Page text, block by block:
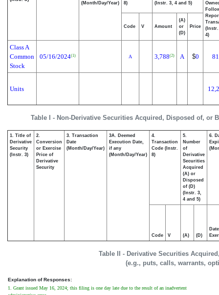
Table I - Non-Derivative Securities Acquired, Disposed of, or
(Month/Day/Year)
8)
(Instr. 3, 4 and 5)
4)
Code V Amount
(A)
or
(D)
Price
Class A
Common
Stock
05/16/2024(1) A 3,788(2) A $0
Units
Table II - Derivative Securities
(e.g., puts, calls, warrants,
1. Title of
Derivative
Security
(Instr. 3)
2.
Conversion
or Exercise
Price of
Derivative
Security
3. Transaction
Date
(Month/Day/Year)
3A. Deemed
Execution Date,
if any
(Month/Day/Year)
4.
Transaction
Code (Instr.
8)
5.
Number
of
Derivative
Securities
Acquired
(A) or
Disposed
of (D)
(Instr. 3,
4 and 5)
6.
Code V (A) (D)
Date
Explanation of Responses:
1. Grant issued May 16, 2024; this filing is one day late due to the result of an inadvertent